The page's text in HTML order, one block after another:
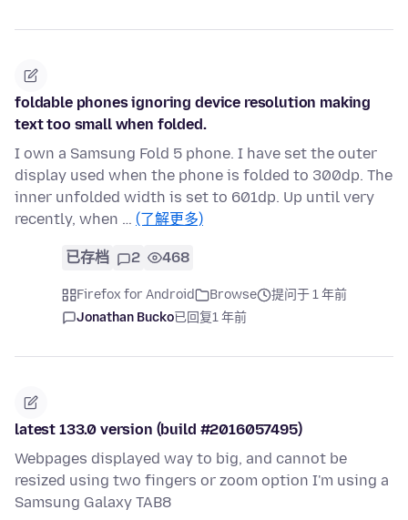
foldable phones ignoring device resolution making
text too small when folded.
I own a Samsung Fold 5 phone. I have set the outer
display used when the phone is folded to 300dp. The
inner unfolded width is set to 601dp. Up until very
recently, when … (了解更多)
已存档 2 468
Firefox for Android Browse
提问于 1 年前
Jonathan Bucko已回复1 年前
latest 133.0 version (build #2016057495)
Webpages displayed way to big, and cannot be
resized using two fingers or zoom option I'm using a
Samsung Galaxy TAB8